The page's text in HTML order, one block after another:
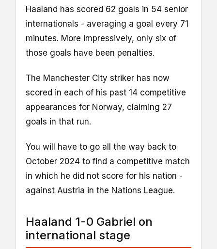
Haaland has scored 62 goals in 54 senior
internationals - averaging a goal every 71
minutes. More impressively, only six of
those goals have been penalties.
The Manchester City striker has now
scored in each of his past 14 competitive
appearances for Norway, claiming 27
goals in that run.
You will have to go all the way back to
October 2024 to find a competitive match
in which he did not score for his nation -
against Austria in the Nations League.
Haaland 1-0 Gabriel on
international stage